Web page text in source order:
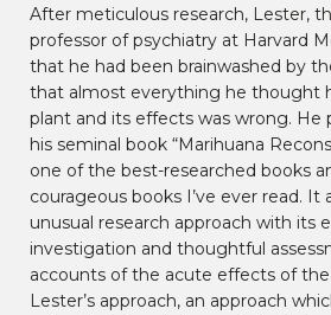
After meticulous research, Lester,
professor of psychiatry at Harvard
that he had been brainwashed by
that almost everything he thought
plant and its effects was wrong. He
his seminal book “Marihuana
one of the best-researched books
courageous books I’ve ever read. It
unusual research approach with its
investigation and thoughtful
accounts of the acute effects of the
Lester’s approach, an approach